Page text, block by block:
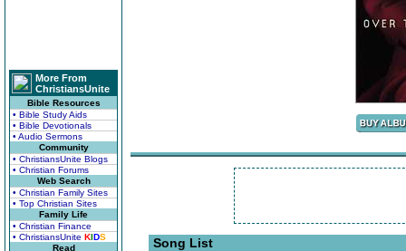
More From
ChristiansUnite
Bible Resources
• Bible Study Aids
• Bible Devotionals
• Audio Sermons
Community
• ChristiansUnite Blogs
• Christian Forums
Web Search
• Christian Family Sites
• Top Christian Sites
Family Life
• Christian Finance
• ChristiansUnite KIDS
Read
Song List